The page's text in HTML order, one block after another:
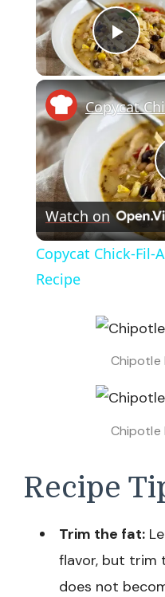
Watch on
Copycat Chick-Fil-
Recipe
Chipotle
Chipotle
Recipe
Trim the fat:
flavor, but trim
does not